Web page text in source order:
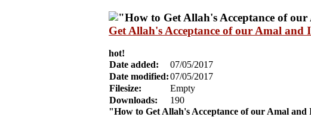
Get Allah's Acceptance of our Amal
hot!
Date added:
07/05/2017
Date modified:07/05/2017
Filesize:
Empty
Downloads:
190
"How to Get Allah's Acceptance of our Amal and